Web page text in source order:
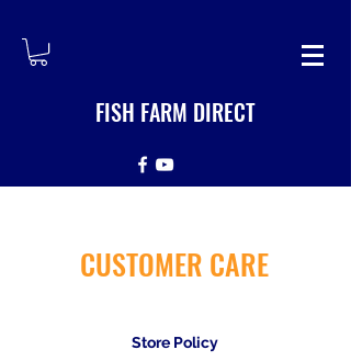
FISH FARM DIRECT
CUSTOMER CARE
Store Policy